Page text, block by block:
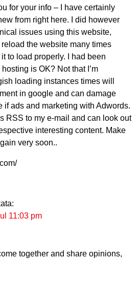
for your info – I have certainly
from right here. I did however
issues using this website,
the website many times
to load properly. I had been
is OK? Not that I’m
loading instances times will
in google and can damage
if ads and marketing with Adwords.
RSS to my e-mail and can look out
interesting content. Make
very soon..
11:03 pm
together and share opinions,